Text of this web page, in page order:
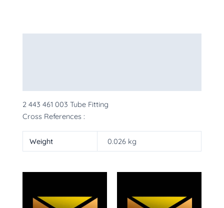
2 443 461 003 Tube Fitting
Cross References :
Weight 0.026 kg